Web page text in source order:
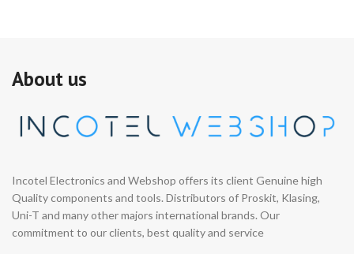
About us
Incotel Electronics and Webshop offers its client Genuine high
Quality components and tools. Distributors of Proskit, Klasing,
Uni-T and many other majors international brands. Our
commitment to our clients, best quality and service